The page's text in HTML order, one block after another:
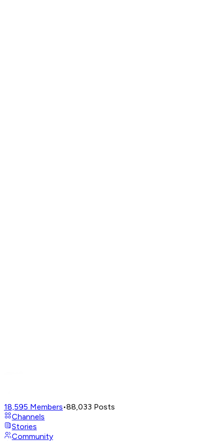
18,595 Members•88,033 Posts
Channels
Stories
Community